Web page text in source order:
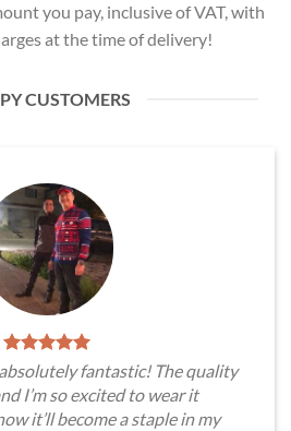
you pay, inclusive of VAT, with
at the time of delivery!
CUSTOMERS
fantastic! The quality
I’m so excited to wear it
it’ll become a staple in my